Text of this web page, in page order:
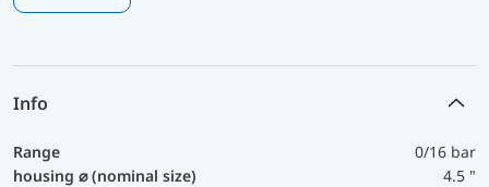
Info
Range
0/16 bar
housing ⌀ (nominal size)
4.5 "